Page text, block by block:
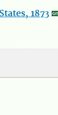
1873